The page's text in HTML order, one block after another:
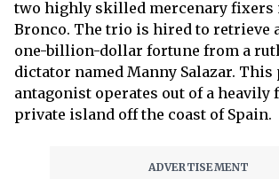
two highly skilled mercenary fixers
Bronco. The trio is hired to retrieve
one-billion-dollar fortune from a
dictator named Manny Salazar.
antagonist operates out of a heavily
private island off the coast of Spain.